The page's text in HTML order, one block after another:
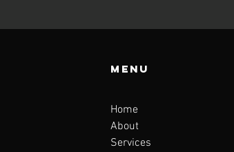
Menu
Home
About
Services